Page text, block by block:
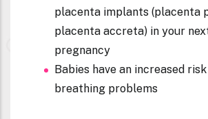
placenta implants (placenta
placenta accreta) in your
pregnancy
Babies have an increased
breathing problems